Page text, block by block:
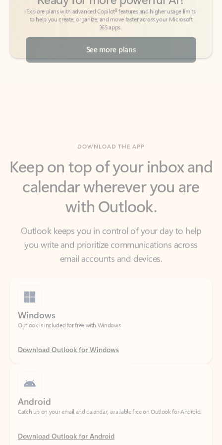
See more plans
calendar wherever you are
with Outlook.
Outlook keeps you in control of your day to help
you write and prioritize communications across
email accounts and devices.
Outlook is included for free with Windows.
Download Outlook for Windows
Catch up on your email and calendar, available free on Outlook for Android.
Download Outlook for Android